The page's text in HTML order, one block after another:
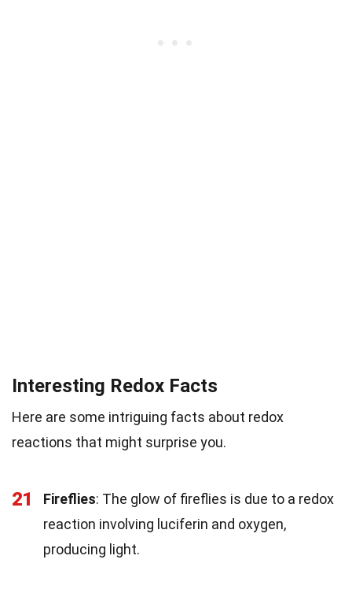
Interesting Redox Facts
Here are some intriguing facts about redox
reactions that might surprise you.
21 Fireflies: The glow of fireflies is due to a redox
reaction involving luciferin and oxygen,
producing light.